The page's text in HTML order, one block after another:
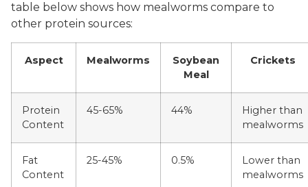
table below shows how mealworms compare to
other protein sources:
Aspect Mealworms
Soybean
Meal
Crickets
Protein
Content
45-65% 44%
Higher than
mealworms
Fat
Content
25-45% 0.5%
Lower than
mealworms